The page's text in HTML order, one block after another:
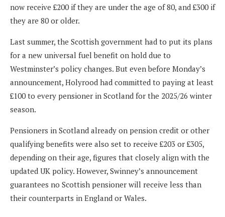
now receive £200 if they are under the age of 80, and £300 if
they are 80 or older.
Last summer, the Scottish government had to put its plans
for a new universal fuel benefit on hold due to
Westminster’s policy changes. But even before Monday’s
announcement, Holyrood had committed to paying at least
£100 to every pensioner in Scotland for the 2025/26 winter
season.
Pensioners in Scotland already on pension credit or other
qualifying benefits were also set to receive £203 or £305,
depending on their age, figures that closely align with the
updated UK policy. However, Swinney’s announcement
guarantees no Scottish pensioner will receive less than
their counterparts in England or Wales.